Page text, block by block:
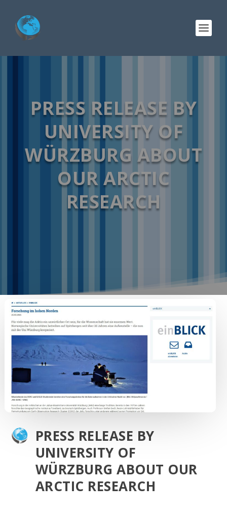
PRESS RELEASE BY
UNIVERSITY OF
WÜRZBURG ABOUT
OUR ARCTIC
RESEARCH
PRESS RELEASE BY
UNIVERSITY OF
WÜRZBURG ABOUT OUR
ARCTIC RESEARCH